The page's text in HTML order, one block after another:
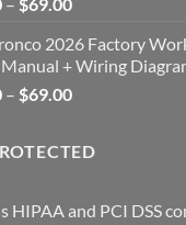
$59.00
through
$69.00
2026 Factory
+ Wiring
– $69.00Price
through
HIPAA and PCI DSS